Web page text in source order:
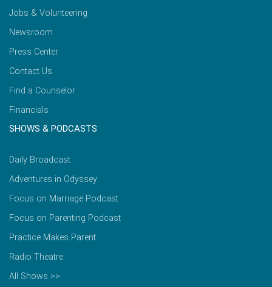
Jobs & Volunteering
Newsroom
Press Center
Contact Us
Find a Counselor
Financials
SHOWS & PODCASTS
Daily Broadcast
Adventures in Odyssey
Focus on Marriage Podcast
Focus on Parenting Podcast
Practice Makes Parent
Radio Theatre
All Shows >>